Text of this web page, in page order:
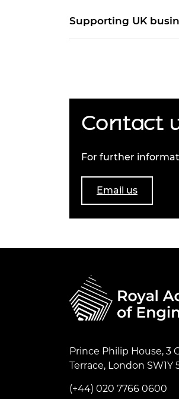
Supporting UK
Contact
For further
Email us
Prince Philip House, 3
Terrace, London SW1Y
(+44) 020 7766 0600